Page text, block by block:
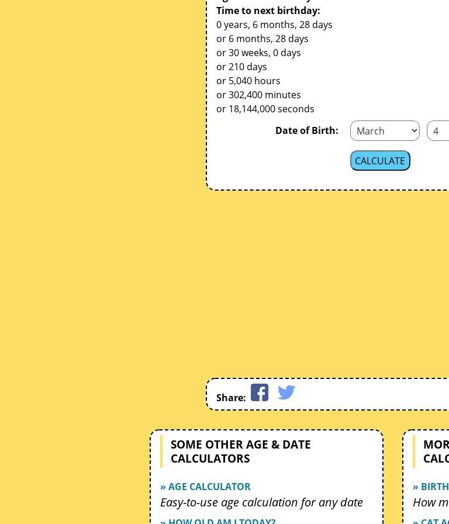
Time to next birthday:
0 years, 6 months, 28 days
or 6 months, 28 days
or 30 weeks, 0 days
or 210 days
or 5,040 hours
or 302,400 minutes
or 18,144,000 seconds
Date of Birth:
Share:
SOME OTHER AGE & DATE
CALCULATORS
» AGE CALCULATOR
Easy-to-use age calculation for any date
»
How